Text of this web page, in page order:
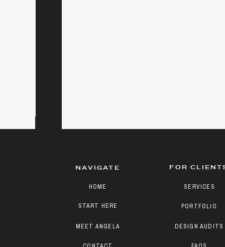
DESIGN AUDITS
PORTFOLIO
SERVICES
FOR
START HERE
MEET ANGELA
HOME
NAVIGATE